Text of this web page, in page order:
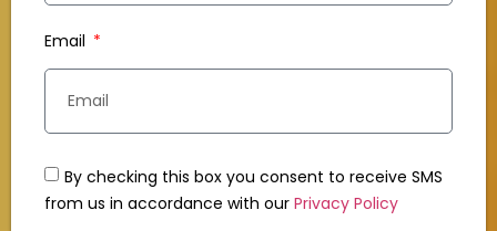
Email
By checking this box you consent to receive SMS
from us in accordance with our Privacy Policy